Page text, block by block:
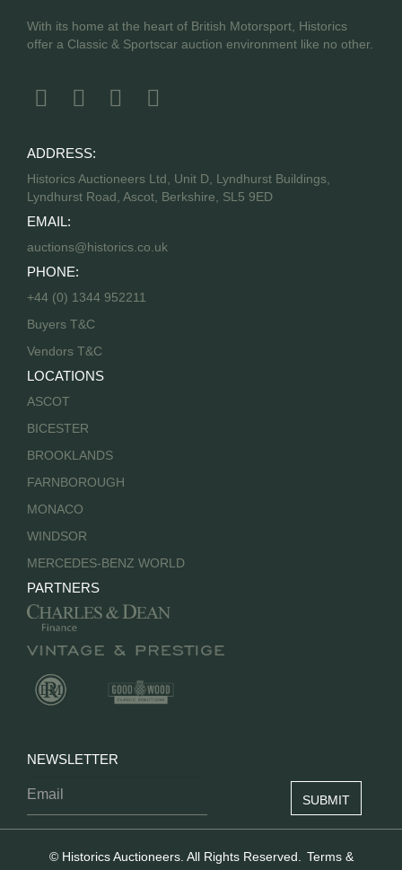
With its home at the heart of British Motorsport, Historics
offer a Classic & Sportscar auction environment like no other.
ADDRESS:
Historics Auctioneers Ltd, Unit D, Lyndhurst Buildings,
Lyndhurst Road, Ascot, Berkshire, SL5 9ED
EMAIL:
auctions@historics.co.uk
PHONE:
+44 (0) 1344 952211
Buyers T&C
Vendors T&C
LOCATIONS
ASCOT
BICESTER
BROOKLANDS
FARNBOROUGH
MONACO
WINDSOR
MERCEDES-BENZ WORLD
PARTNERS
NEWSLETTER
© Historics Auctioneers. All Rights Reserved.
Terms &